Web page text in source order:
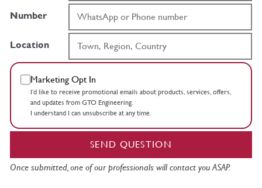
Number
Location
Marketing Opt In
I’d like to receive promotional emails about products, services, offers,
and updates from GTO Engineering.
I understand I can unsubscribe at any time.
SEND QUESTION
Once submitted, one of our professionals will contact you ASAP.